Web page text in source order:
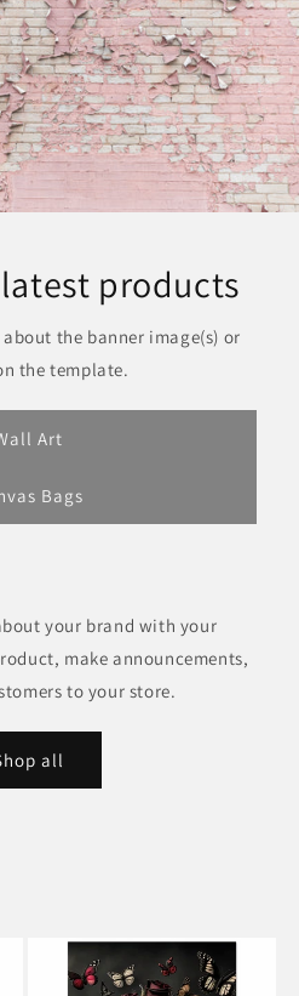
products
the banner image(s) or
the template.
Art
Bags
your brand with your
make announcements,
to your store.
all